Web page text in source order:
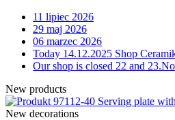
11 lipiec 2026
29 maj 2026
06 marzec 2026
Today 14.12.2025 Shop
Our shop is closed 22 and
New products
12-40 Serving plate
New decorations